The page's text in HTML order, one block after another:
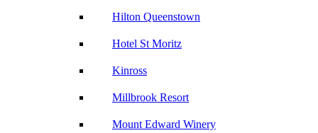
Hilton Queenstown
Hotel St Moritz
Kinross
Millbrook Resort
Mount Edward Winery